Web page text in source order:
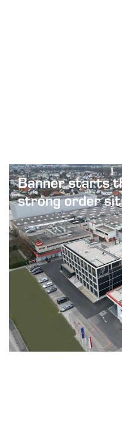
Banner starts
strong order